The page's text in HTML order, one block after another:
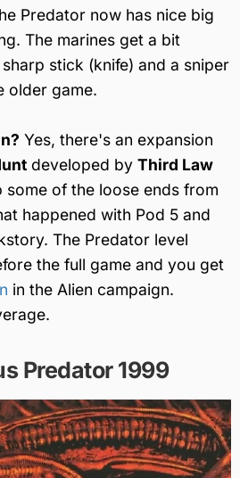
Predator now has nice big
The marines get a bit
stick (knife) and a sniper
older game.
Yes, there's an expansion
developed by Third Law
some of the loose ends from
happened with Pod 5 and
The Predator level
the full game and you get
in the Alien campaign.
Predator 1999